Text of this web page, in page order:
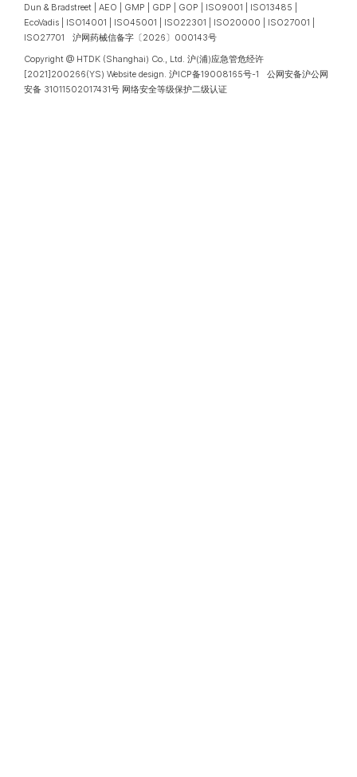
Dun & Bradstreet | AEO | GMP | GDP | GOP | ISO9001 | ISO13485 |
EcoVadis | ISO14001 | ISO45001 | ISO22301 | ISO20000 | ISO27001 |
ISO27701 沪网药械信备字〔2026〕000143号
Copyright @ HTDK (Shanghai) Co., Ltd. 沪(浦)应急管危经许
[2021]200266(YS) Website design. 沪ICP备19008165号-1
公网安备沪公网
安备 31011502017431号 网络安全等级保护二级认证